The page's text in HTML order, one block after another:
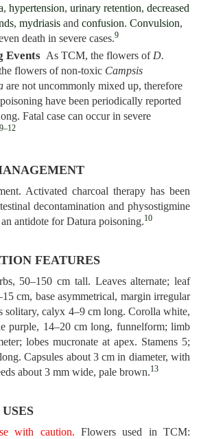
, hypertension, urinary retention, decreased
, mydriasis and confusion. Convulsion,
death in severe cases.9
Events As TCM, the flowers of D.
flowers of non-toxic Campsis
are not uncommonly mixed up, therefore
have been periodically reported
Fatal case can occur in severe
9–12
Activated charcoal therapy has been
decontamination and physostigmine
an antidote for Datura poisoning.10
FEATURES
50–150 cm tall. Leaves alternate; leaf
cm, base asymmetrical, margin irregular
solitary, calyx 4–9 cm long. Corolla white,
purple, 14–20 cm long, funnelform; limb
lobes mucronate at apex. Stamens 5;
Capsules about 3 cm in diameter, with
about 3 mm wide, pale brown.13
with caution. Flowers used in TCM: